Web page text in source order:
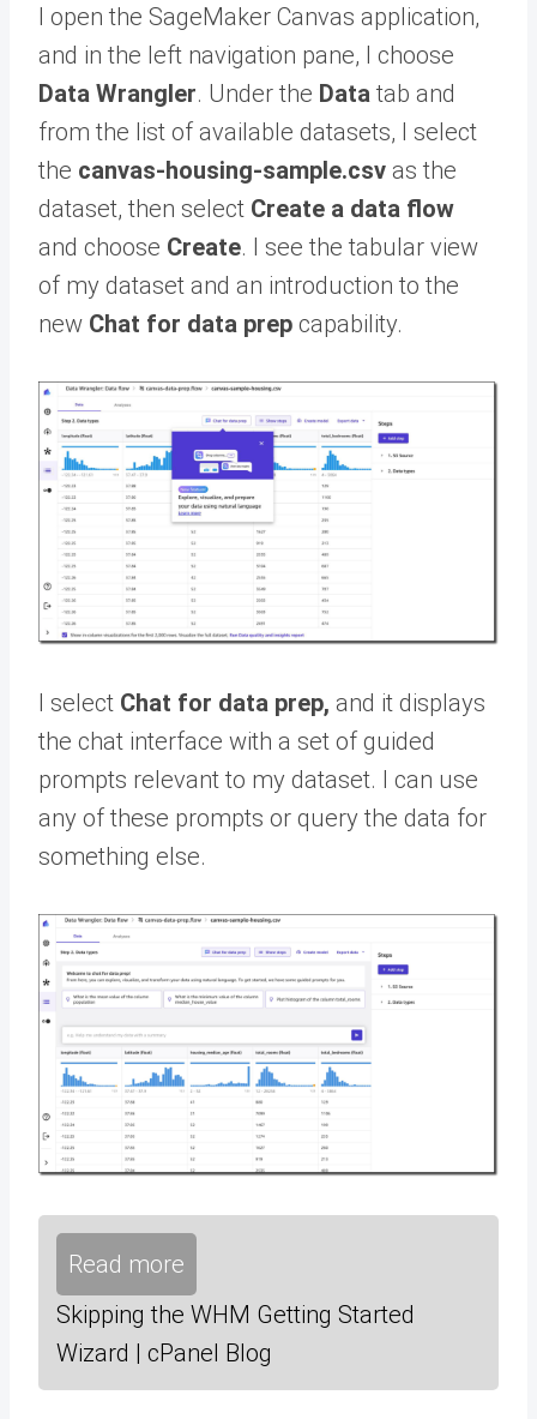
I open the SageMaker Canvas application,
and in the left navigation pane, I choose
Data Wrangler. Under the Data tab and
from the list of available datasets, I select
the canvas-housing-sample.csv as the
dataset, then select Create a data flow
and choose Create. I see the tabular view
of my dataset and an introduction to the
new Chat for data prep capability.
I select Chat for data prep, and it displays
the chat interface with a set of guided
prompts relevant to my dataset. I can use
any of these prompts or query the data for
something else.
Read more
Skipping the WHM Getting Started
Wizard | cPanel Blog